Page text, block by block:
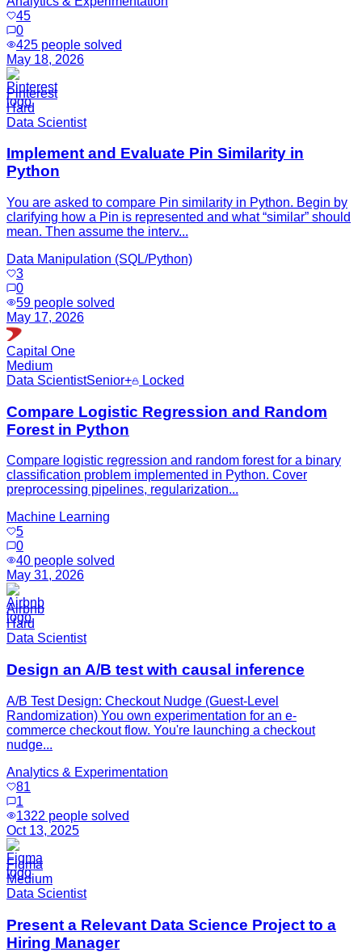
45
0
425 people solved
May 18, 2026
Pinterest
Hard
Data Scientist
Implement and Evaluate Pin Similarity in
Python
You are asked to compare Pin similarity in Python. Begin by
clarifying how a Pin is represented and what “similar” should
mean. Then assume the interv...
Data Manipulation (SQL/Python)
3
0
59 people solved
May 17, 2026
Capital One
Medium
Data ScientistSenior+ Locked
Compare Logistic Regression and Random
Forest in Python
Compare logistic regression and random forest for a binary
classification problem implemented in Python. Cover
preprocessing pipelines, regularization...
Machine Learning
5
0
40 people solved
May 31, 2026
Airbnb
Hard
Data Scientist
Design an A/B test with causal inference
A/B Test Design: Checkout Nudge (Guest-Level
Randomization) You own experimentation for an e-
commerce checkout flow. You're launching a checkout
nudge...
Analytics & Experimentation
81
1
1322 people solved
Oct 13, 2025
Figma
Medium
Data Scientist
Present a Relevant Data Science Project to a
Hiring Manager